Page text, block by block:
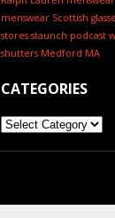
menswear Scottish
stores staunch podcast
shutters Medford MA
CATEGORIES
Categories